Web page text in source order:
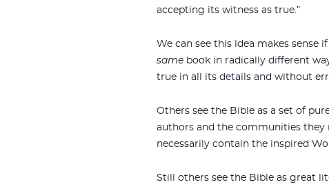
accepting its witness as true.”
We can see this idea makes sense
same book in radically different
true in all its details and without
Others see the Bible as a set of
authors and the communities they
necessarily contain the inspired
Still others see the Bible as great